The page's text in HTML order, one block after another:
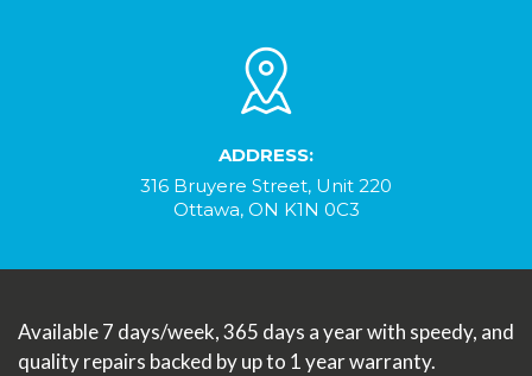
ADDRESS:
316 Bruyere Street, Unit 220
Ottawa, ON K1N 0C3
Available 7 days/week, 365 days a year with speedy, and
quality repairs backed by up to 1 year warranty.